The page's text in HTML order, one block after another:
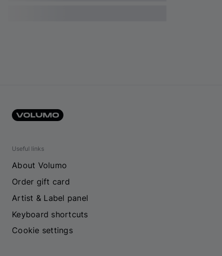
Useful links
About Volumo
Order gift card
Artist & Label panel
Keyboard shortcuts
Cookie settings